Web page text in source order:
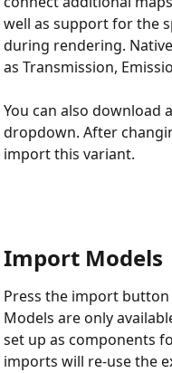
well as support for the
during rendering.
as Transmission,
You can also
dropdown. After
import this variant.
Import Models
Press the import
Models are only
set up as components
imports will re-use the